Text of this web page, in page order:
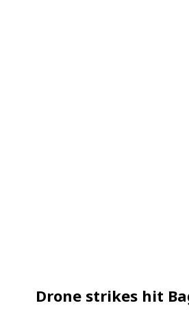
Drone strikes hit